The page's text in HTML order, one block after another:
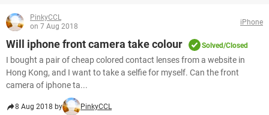
PinkyCCL
on 7 Aug 2018
iPhone
Will iphone front camera take colour Solved/Closed
I bought a pair of cheap colored contact lenses from a website in
Hong Kong, and I want to take a selfie for myself. Can the front
camera of iphone ta...
8 Aug 2018 by PinkyCCL